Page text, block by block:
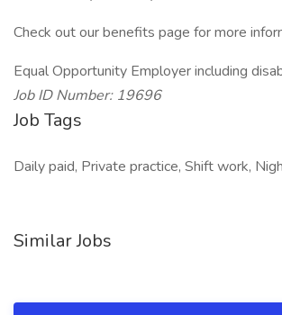
Check out our benefits page for more
Equal Opportunity Employer including
Job ID Number: 19696
Job Tags
Daily paid, Private practice, Shift work,
Similar Jobs